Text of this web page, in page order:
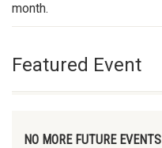
month.
Featured Event
NO MORE FUTURE EVENTS